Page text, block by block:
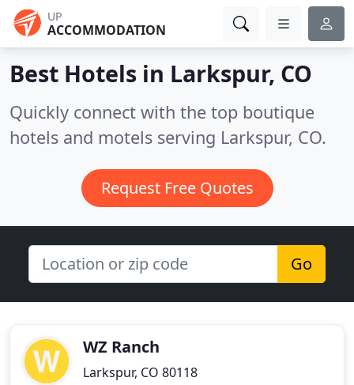
UP
ACCOMMODATION
Best Hotels in Larkspur, CO
Quickly connect with the top boutique
hotels and motels serving Larkspur, CO.
Request Free Quotes
Go
WZ Ranch
Larkspur, CO 80118